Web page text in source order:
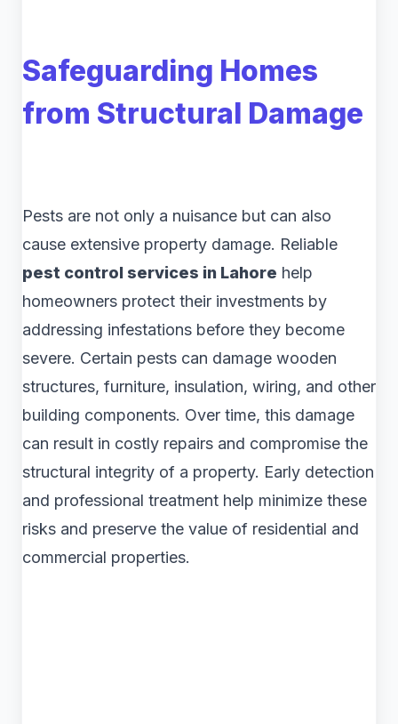
Safeguarding Homes
from Structural Damage
Pests are not only a nuisance but can also
cause extensive property damage. Reliable
pest control services in Lahore help
homeowners protect their investments by
addressing infestations before they become
severe. Certain pests can damage wooden
structures, furniture, insulation, wiring, and other
building components. Over time, this damage
can result in costly repairs and compromise the
structural integrity of a property. Early detection
and professional treatment help minimize these
risks and preserve the value of residential and
commercial properties.